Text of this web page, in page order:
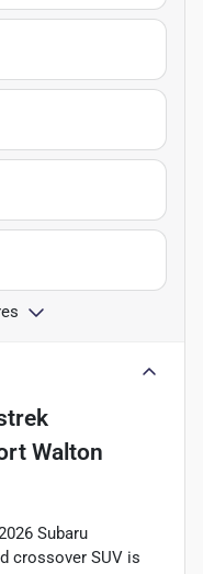
Walton
Subaru
crossover SUV is